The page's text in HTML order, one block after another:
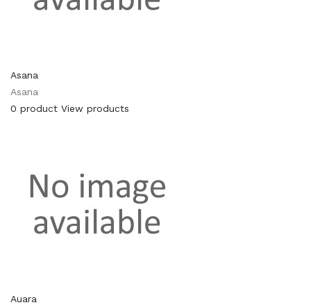
Asana
Asana
0 product View products
Auara